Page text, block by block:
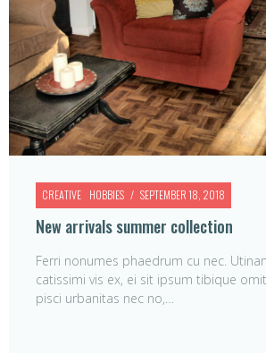
CREATIVE HOBBIES SEPTEMBER 18, 2018
New arrivals summer collection
Ferri nonumes phaedrum cu nec.
catissimi vis ex, ei sit ipsum tibique
pisci urbanitas nec no,…